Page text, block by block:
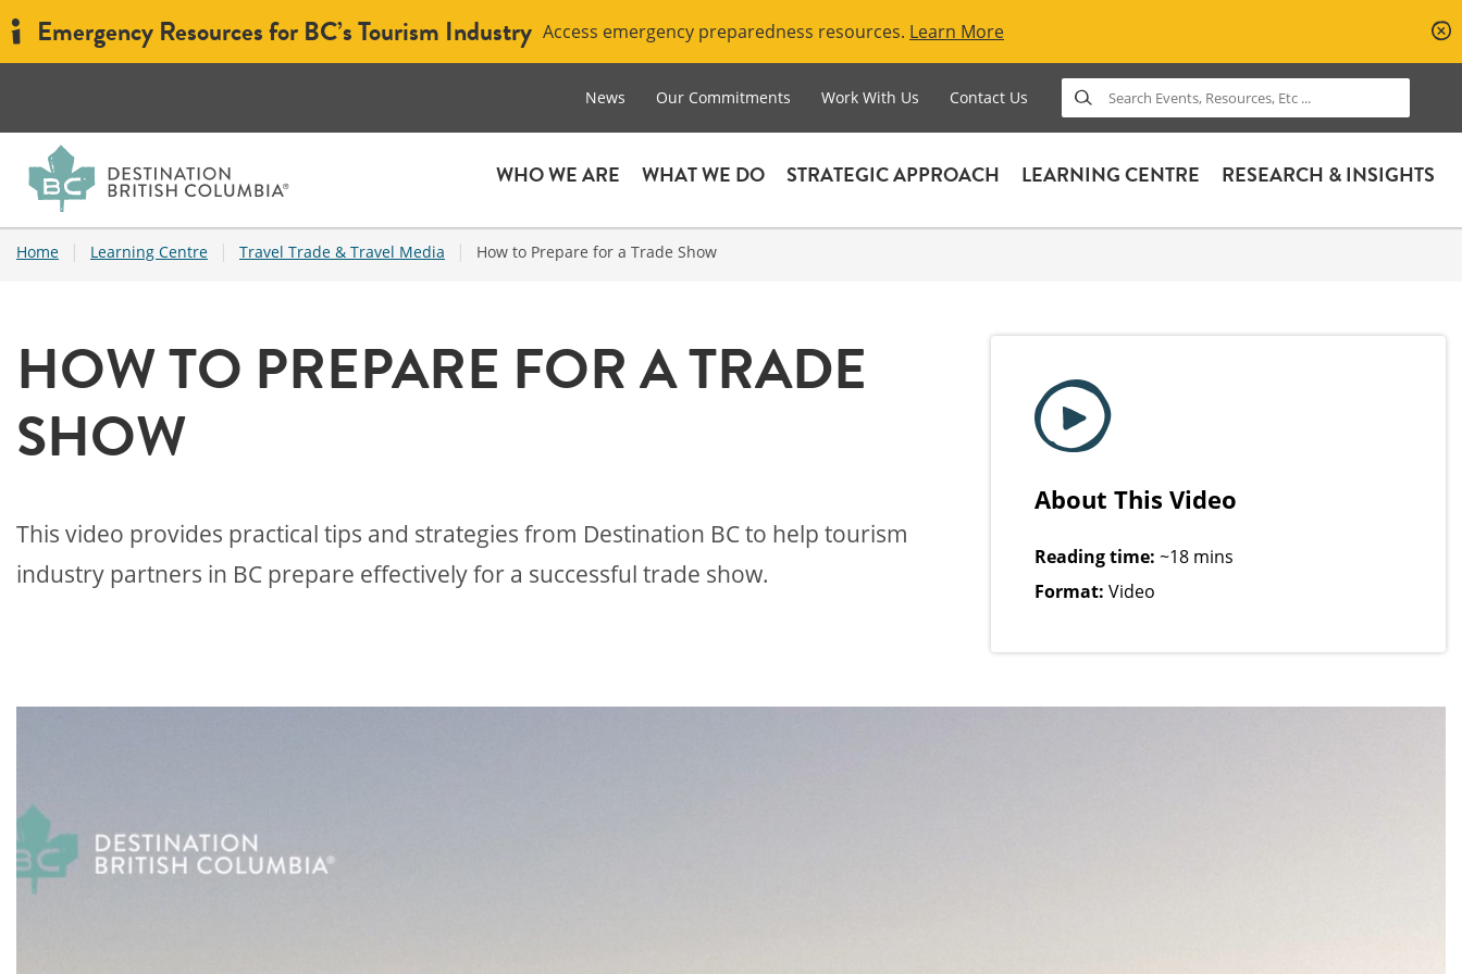
Emergency Resources for BC’s Tourism Industry Access emergency preparedness resources. Learn More
News Our Commitments Work With Us Contact Us Search
WHO WE ARE WHAT WE DO STRATEGIC APPROACH LEARNING CENTRE RESEARCH & INSIGHTS
Home | Learning Centre | Travel Trade & Travel Media | How to Prepare for a Trade Show
HOW TO PREPARE FOR A TRADE
SHOW
This video provides practical tips and strategies from Destination BC to help tourism
industry partners in BC prepare effectively for a successful trade show.
About This Video
Reading time: ~18 mins
Format: Video